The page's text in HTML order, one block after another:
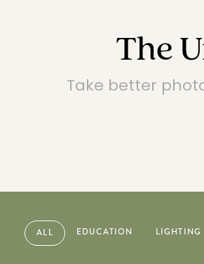
The
Take better
ALL EDUCATION LIGHTING